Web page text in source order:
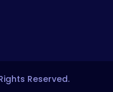
Reserved.